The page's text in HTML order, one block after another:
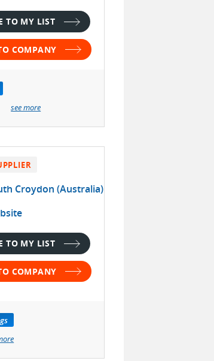
TO MY LIST
COMPANY
see more
Croydon (Australia)
TO MY LIST
COMPANY